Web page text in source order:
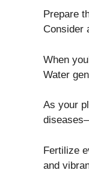
Prepare
Consider
When
Water
As your
Fertilize
and